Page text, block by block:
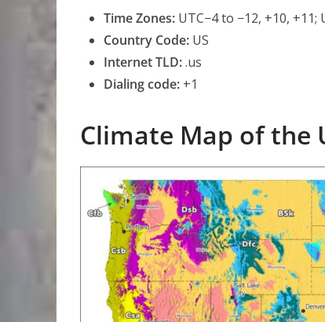
Time Zones: UTC−4 to −12, +10, +11;
Country Code: US
Internet TLD:.us
Dialing code: +1
Climate Map of the